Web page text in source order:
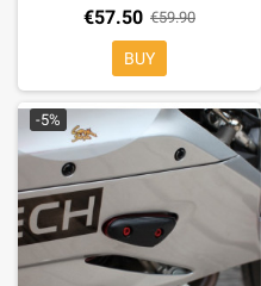
€57.50 €59.90
BUY
-5%